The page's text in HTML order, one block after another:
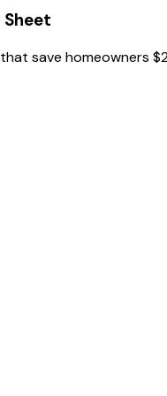
save homeowners